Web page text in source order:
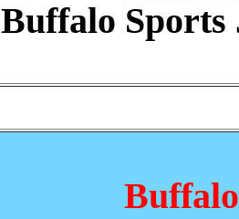
Buffalo